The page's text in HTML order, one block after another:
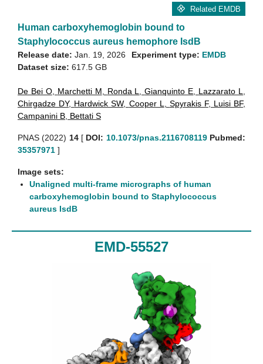
Related EMDB
Human carboxyhemoglobin bound to
Staphylococcus aureus hemophore IsdB
Release date: Jan. 19, 2026
Dataset size: 617.5 GB
Experiment type: EMDB
De Bei O, Marchetti M Ronda L ,Gianquinto E Lazzarato L
Chirgadze DY, Hardwick SW, Cooper L Spyrakis F, Luisi BF,
Campanini B Bettati S
PNAS (2022) 14[ DOI: 10.1073/pnas.2116708119 Pubmed:
35357971 ]
Image sets:
Unaligned multi-frame micrographs of human
carboxyhemoglobin bound to Staphylococcus
aureus IsdB
EMD-55527